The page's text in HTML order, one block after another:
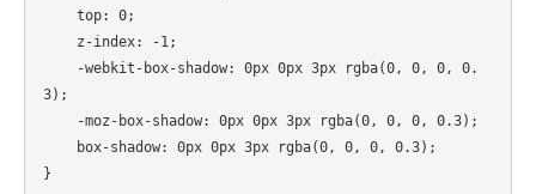
top: 0;
z-index: -1;
-webkit-box-shadow: 0px 0px 3px rgba(0, 0, 0, 0.
3);
-moz-box-shadow: 0px 0px 3px rgba(0, 0, 0, 0.3);
box-shadow: 0px 0px 3px rgba(0, 0, 0, 0.3);
}